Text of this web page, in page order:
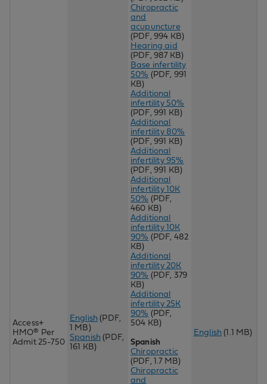
Access+
HMO® Per
Admit 25-750
English (PDF,
1 MB)
Spanish (PDF,
161 KB)
Chiropractic
and
acupuncture
(PDF, 994 KB)
Hearing aid
(PDF, 987 KB)
Base infertility
50% (PDF, 991
KB)
Additional
infertility 50%
(PDF, 991 KB)
Additional
infertility 80%
(PDF, 991 KB)
Additional
infertility 95%
(PDF, 991 KB)
Additional
infertility 10K
50% (PDF,
460 KB)
Additional
infertility 10K
90% (PDF, 482
KB)
Additional
infertility 20K
90% (PDF, 379
KB)
Additional
infertility 25K
90% (PDF,
504 KB)
Spanish
Chiropractic
(PDF, 1.7 MB)
Chiropractic
and
English (1.1 MB)